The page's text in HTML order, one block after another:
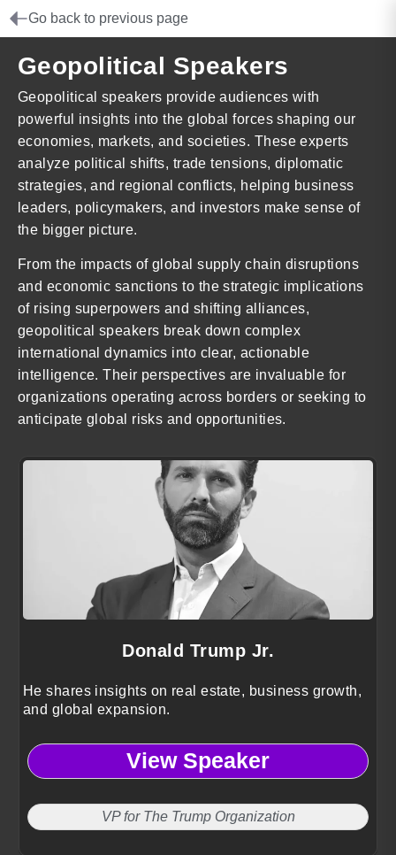
Go back to previous page
Geopolitical Speakers
Geopolitical speakers provide audiences with
powerful insights into the global forces shaping our
economies, markets, and societies. These experts
analyze political shifts, trade tensions, diplomatic
strategies, and regional conflicts, helping business
leaders, policymakers, and investors make sense of
the bigger picture.
From the impacts of global supply chain disruptions
and economic sanctions to the strategic implications
of rising superpowers and shifting alliances,
geopolitical speakers break down complex
international dynamics into clear, actionable
intelligence. Their perspectives are invaluable for
organizations operating across borders or seeking to
anticipate global risks and opportunities.
Donald Trump Jr.
He shares insights on real estate, business growth,
and global expansion.
View Speaker
VP for The Trump Organization